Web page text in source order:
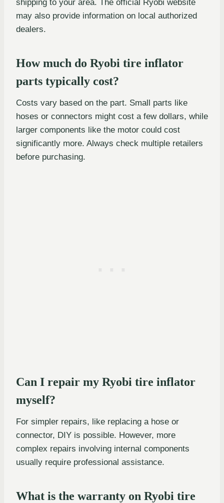
shipping to your area. The official Ryobi website
may also provide information on local authorized
dealers.
How much do Ryobi tire inflator
parts typically cost?
Costs vary based on the part. Small parts like
hoses or connectors might cost a few dollars, while
larger components like the motor could cost
significantly more. Always check multiple retailers
before purchasing.
Can I repair my Ryobi tire inflator
myself?
For simpler repairs, like replacing a hose or
connector, DIY is possible. However, more
complex repairs involving internal components
usually require professional assistance.
What is the warranty on Ryobi tire